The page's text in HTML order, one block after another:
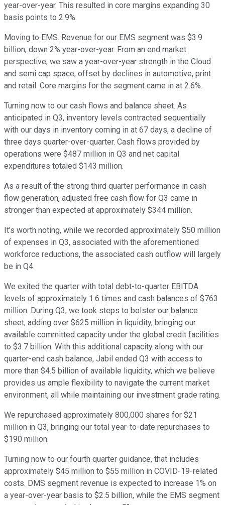
year-over-year. This resulted in core margins expanding 30
basis points to 2.9%.
Moving to EMS. Revenue for our EMS segment was $3.9
billion, down 2% year-over-year. From an end market
perspective, we saw a year-over-year strength in the Cloud
and semi cap space, offset by declines in automotive, print
and retail. Core margins for the segment came in at 2.6%.
Turning now to our cash flows and balance sheet. As
anticipated in Q3, inventory levels contracted sequentially
with our days in inventory coming in at 67 days, a decline of
three days quarter-over-quarter. Cash flows provided by
operations were $487 million in Q3 and net capital
expenditures totaled $143 million.
As a result of the strong third quarter performance in cash
flow generation, adjusted free cash flow for Q3 came in
stronger than expected at approximately $344 million.
It's worth noting, while we recorded approximately $50 million
of expenses in Q3, associated with the aforementioned
workforce reductions, the associated cash outflow will largely
be in Q4.
We exited the quarter with total debt-to-quarter EBITDA
levels of approximately 1.6 times and cash balances of $763
million. During Q3, we took steps to bolster our balance
sheet, adding over $625 million in liquidity, bringing our
available committed capacity under the global credit facilities
to $3.7 billion. With this additional capacity along with our
quarter-end cash balance, Jabil ended Q3 with access to
more than $4.5 billion of available liquidity, which we believe
provides us ample flexibility to navigate the current market
environment, all while maintaining our investment grade rating.
We repurchased approximately 800,000 shares for $21
million in Q3, bringing our total year-to-date repurchases to
$190 million.
Turning now to our fourth quarter guidance, that includes
approximately $45 million to $55 million in COVID-19-related
costs. DMS segment revenue is expected to increase 1% on
a year-over-year basis to $2.5 billion, while the EMS segment